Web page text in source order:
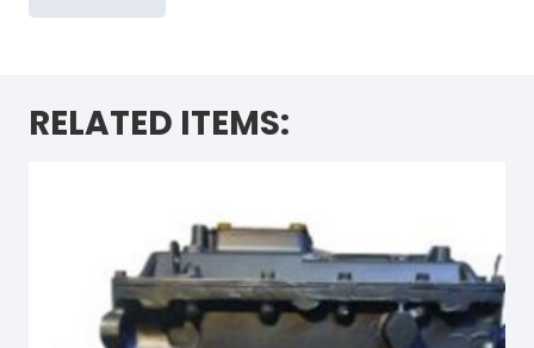
RELATED ITEMS: